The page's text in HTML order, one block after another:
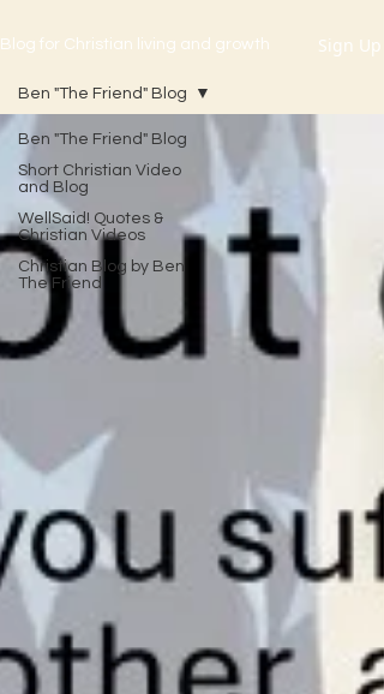
Blog for Christian living and growth Sign Up
Ben "The Friend" Blog
Short Christian Video
and Blog
WellSaid! Quotes &
Christian Videos
Christian Blog by Ben
The Friend
Ben "The Friend" Blog